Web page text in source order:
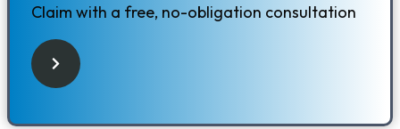
Claim with a free, no-obligation consultation